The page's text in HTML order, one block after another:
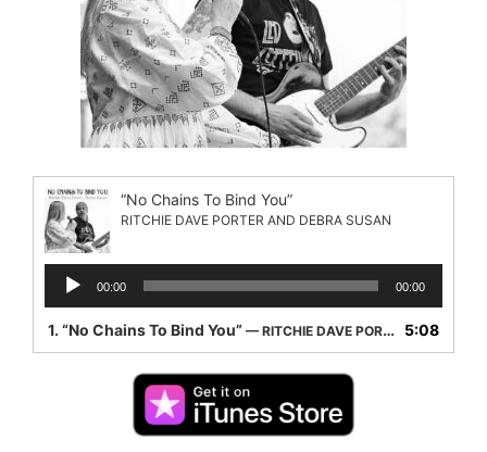
“No Chains To Bind You”
RITCHIE DAVE PORTER AND DEBRA SUSAN
Audio
Player
00:00 00:00
1. “No Chains To Bind You” — RITCHIE DAVE PORTER AND DEBRA SUSAN 5:08